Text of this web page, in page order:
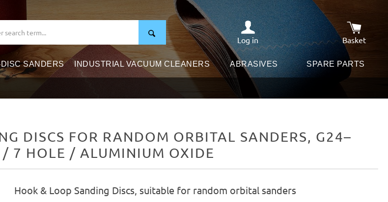
Log in
Basket
SANDERS INDUSTRIAL VACUUM CLEANERS ABRASIVES SPARE PARTS
DISCS FOR RANDOM ORBITAL SANDERS, G24–
7 HOLE / ALUMINIUM OXIDE
Hook & Loop Sanding Discs, suitable for random orbital sanders